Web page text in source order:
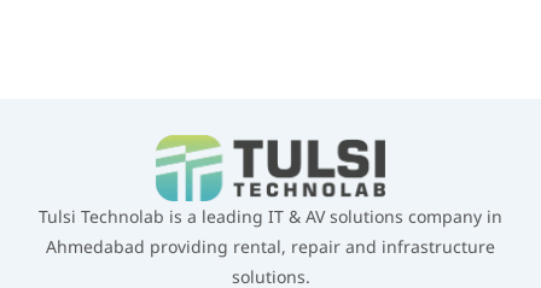
Tulsi Technolab is a leading IT & AV solutions company in
Ahmedabad providing rental, repair and infrastructure
solutions.